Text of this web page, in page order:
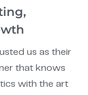
us as their
that knows
with the art